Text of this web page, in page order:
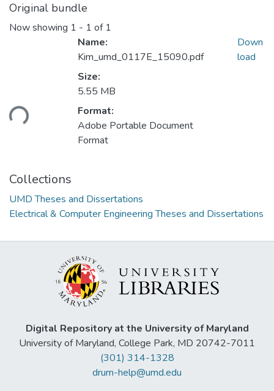
Original bundle
Now showing 1 - 1 of 1
Loading...
Name:
Kim_umd_0117E_15090.pdf
Size:
5.55 MB
Format:
Adobe Portable Document
Format
Down
load
Collections
UMD Theses and Dissertations
Electrical & Computer Engineering Theses and Dissertations
Digital Repository at the University of Maryland
University of Maryland, College Park, MD 20742-7011
(301) 314-1328
drum-help@umd.edu